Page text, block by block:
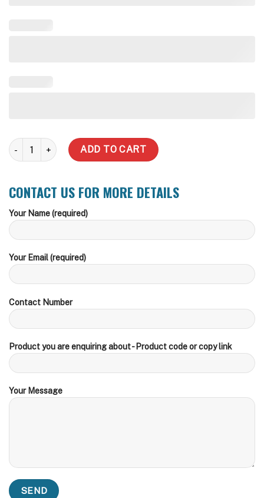
10,000 LT Round BMO CFA, Storz or Camlock Fire Fitting Water
ADD TO CART
CONTACT US FOR MORE DETAILS
Your Name (required)
Your Email (required)
Contact Number
Product you are enquiring about - Product code or copy link
Your Message